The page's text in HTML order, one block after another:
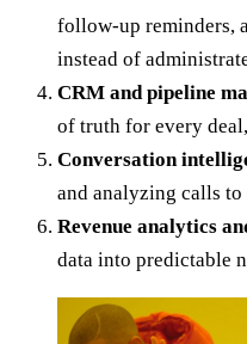
follow-up reminders,
instead of
CRM and pipeline
of truth for every
Conversation
and analyzing calls to
Revenue analytics
data into predictable